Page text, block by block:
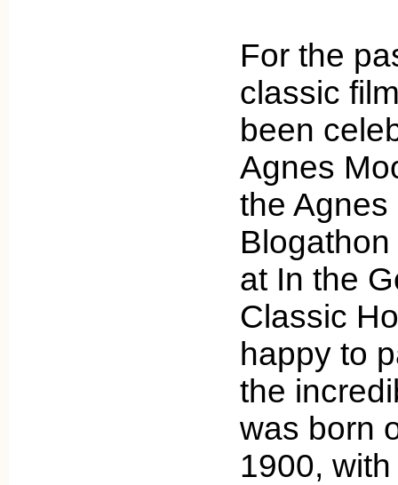
For the
classic
been
Agnes
the
at In the
Classic
happy to
the
was born
1900,